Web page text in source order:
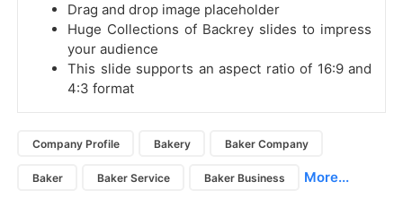
Drag and drop image placeholder
Huge Collections of Backrey slides to impress
your audience
This slide supports an aspect ratio of 16:9 and
4:3 format
Company Profile Bakery Baker Company
Baker Baker Service Baker Business More...